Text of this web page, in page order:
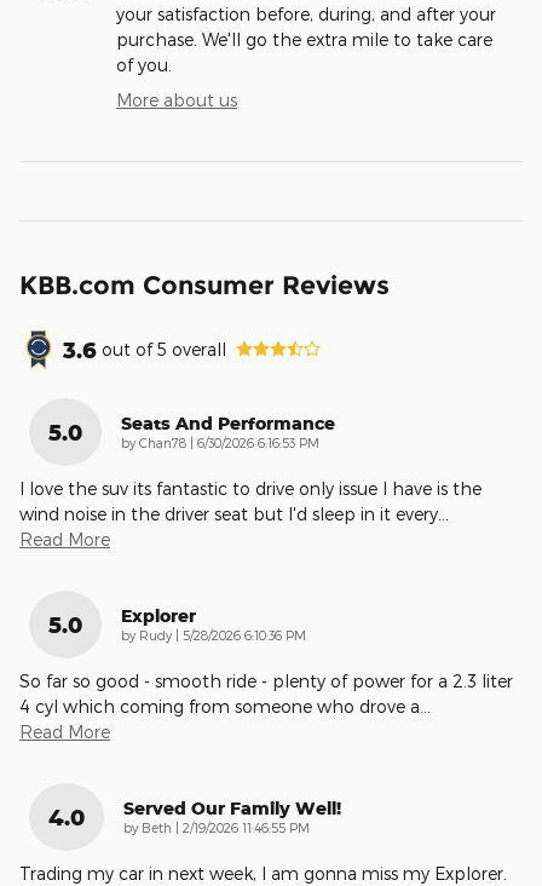
your satisfaction before, during, and after your
purchase. We'll go the extra mile to take care
of you.
More about us
KBB.com Consumer Reviews
3.6 out of5 overall
5.0 Seats And Performance
by Chan78 | on
6/30/2026 6:16:53 PM
I love the suv its fantastic to drive only issue I have is the
wind noise in the driver seat but I'd sleep in it every
Read More
5.0 Explorer
by Rudy | on
5/28/2026 6:10:36 PM
So far so good - smooth ride - plenty of power for a 2.3 liter
4 cyl which coming from someone who drove a
Read More
4.0 Served Our Family Well!
by Beth | on
2/19/2026 11:46:55 PM
Trading my car in next week, I am gonna miss my Explorer.